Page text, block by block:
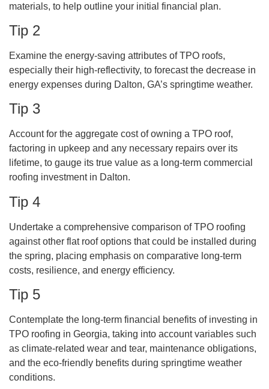
materials, to help outline your initial financial plan.
Tip 2
Examine the energy-saving attributes of TPO roofs,
especially their high-reflectivity, to forecast the decrease in
energy expenses during Dalton, GA’s springtime weather.
Tip 3
Account for the aggregate cost of owning a TPO roof,
factoring in upkeep and any necessary repairs over its
lifetime, to gauge its true value as a long-term commercial
roofing investment in Dalton.
Tip 4
Undertake a comprehensive comparison of TPO roofing
against other flat roof options that could be installed during
the spring, placing emphasis on comparative long-term
costs, resilience, and energy efficiency.
Tip 5
Contemplate the long-term financial benefits of investing in
TPO roofing in Georgia, taking into account variables such
as climate-related wear and tear, maintenance obligations,
and the eco-friendly benefits during springtime weather
conditions.